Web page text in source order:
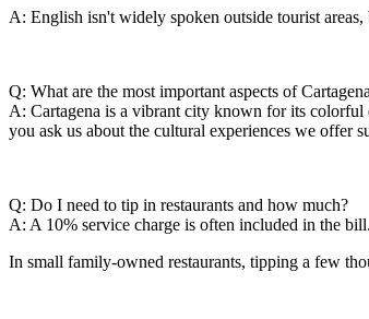
A: English isn't widely spoken outside tourist
Q: What are the most important aspects of
A: Cartagena is a vibrant city known for its
you ask us about the cultural experiences we offer
Q: Do I need to tip in restaurants and how much?
A: A 10% service charge is often included in the
In small family-owned restaurants, tipping a few